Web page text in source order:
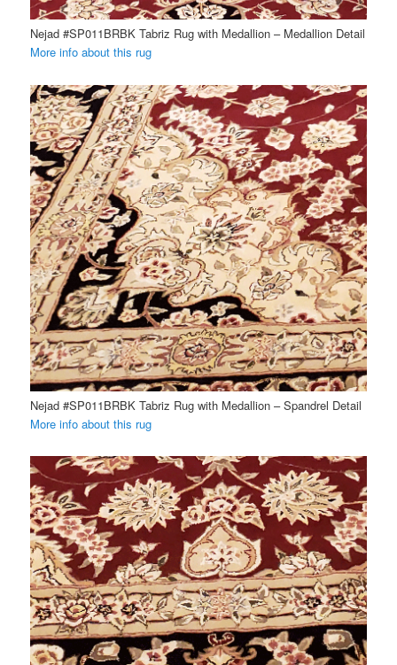
Nejad #SP011BRBK Tabriz Rug with Medallion – Medallion Detail
More info about this rug
Nejad #SP011BRBK Tabriz Rug with Medallion – Spandrel Detail
More info about this rug